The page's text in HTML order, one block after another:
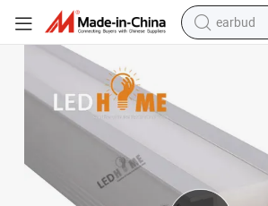
earbud
powder
wheel
IP67 Infinite Inground LED Linear Light for Floor